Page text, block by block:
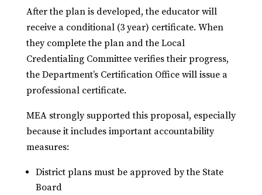
After the plan is developed, the educator will
receive a conditional (3 year) certificate. When
they complete the plan and the Local
Credentialing Committee verifies their progress,
the Department’s Certification Office will issue a
professional certificate.
MEA strongly supported this proposal, especially
because it includes important accountability
measures:
District plans must be approved by the State
Board